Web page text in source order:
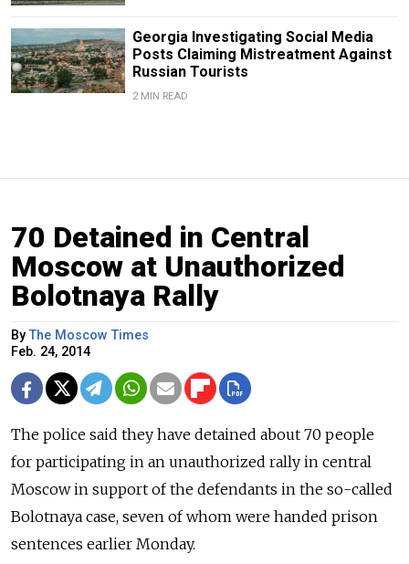
Georgia Investigating Social Media
Posts Claiming Mistreatment Against
Russian Tourists
2 MIN READ
70 Detained in Central
Moscow at Unauthorized
Bolotnaya Rally
ByThe Moscow Times
Feb. 24, 2014
The police said they have detained about 70 people
for participating in an unauthorized rally in central
Moscow in support of the defendants in the so-called
Bolotnaya case, seven of whom were handed prison
sentences earlier Monday.